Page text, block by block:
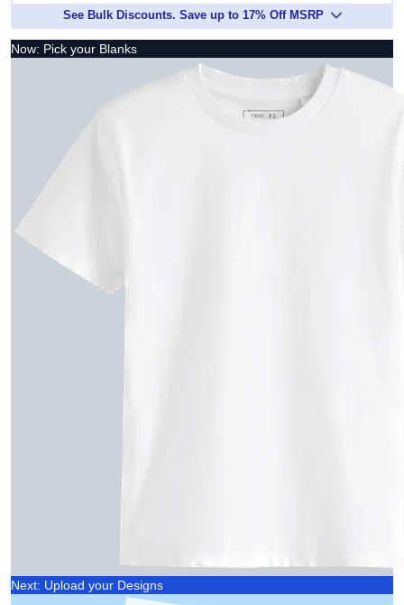
See Bulk Discounts. Save up to 17% Off MSRP
Now: Pick your Blanks
Next: Upload your Designs